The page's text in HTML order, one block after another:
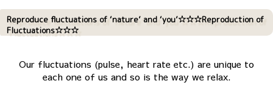
Reproduce fluctuations of ‘nature’ and ‘you’☆☆☆Reproduction of
Fluctuations☆☆☆
Our fluctuations (pulse, heart rate etc.) are unique to
each one of us and so is the way we relax.